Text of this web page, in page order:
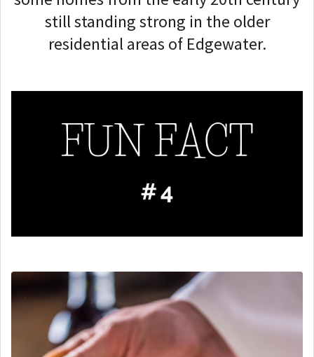
still standing strong in the older
residential areas of Edgewater.